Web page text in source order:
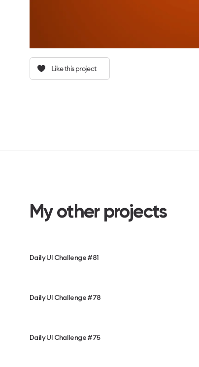
Like this project
My other projects
Daily UI Challenge #81
Daily UI Challenge #78
Daily UI Challenge #75